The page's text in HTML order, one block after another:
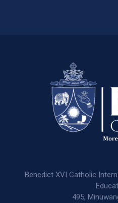
Benedict XVI Catholic
495,